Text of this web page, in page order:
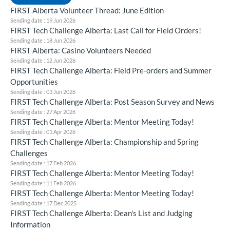
FIRST Alberta Volunteer Thread: June Edition
Sending date : 19 Jun 2026
FIRST Tech Challenge Alberta: Last Call for Field Orders!
Sending date : 18 Jun 2026
FIRST Alberta: Casino Volunteers Needed
Sending date : 12 Jun 2026
FIRST Tech Challenge Alberta: Field Pre-orders and Summer
Opportunities
Sending date : 03 Jun 2026
FIRST Tech Challenge Alberta: Post Season Survey and News
Sending date : 27 Apr 2026
FIRST Tech Challenge Alberta: Mentor Meeting Today!
Sending date : 01 Apr 2026
FIRST Tech Challenge Alberta: Championship and Spring
Challenges
Sending date : 17 Feb 2026
FIRST Tech Challenge Alberta: Mentor Meeting Today!
Sending date : 11 Feb 2026
FIRST Tech Challenge Alberta: Mentor Meeting Today!
Sending date : 17 Dec 2025
FIRST Tech Challenge Alberta: Dean's List and Judging
Information